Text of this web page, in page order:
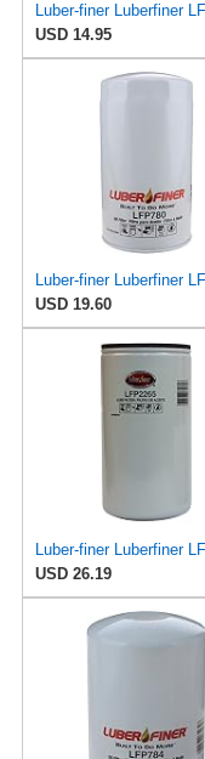
USD 14.95
USD 19.60
USD 26.19